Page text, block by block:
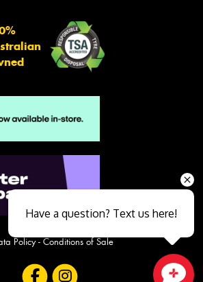
Policy- Conditions of Sale
Have a question? Text us here!